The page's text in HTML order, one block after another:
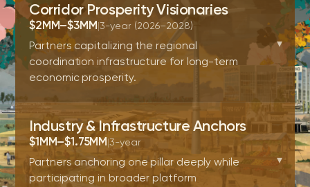
Corridor Prosperity Visionaries
$2MM–$3MM|3-year (2026–2028)
Partners capitalizing the regional
coordination infrastructure for long-term
economic prosperity.
▾
Industry & Infrastructure Anchors
$1MM–$1.75MM|3-year
Partners anchoring one pillar deeply while
participating in broader platform
▾